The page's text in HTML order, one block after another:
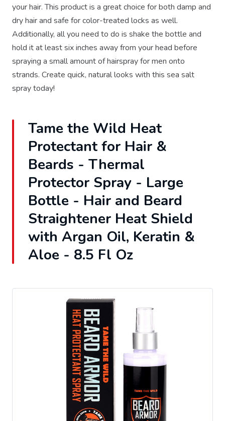
your hair. This product is a great choice for both damp and
dry hair and safe for color-treated locks as well.
Additionally, all you need to do is shake the bottle and
hold it at least six inches away from your head before
spraying a small amount of hairspray for men onto
strands. Create quick, natural looks with this sea salt
spray today!
Tame the Wild Heat
Protectant for Hair &
Beards - Thermal
Protector Spray - Large
Bottle - Hair and Beard
Straightener Heat Shield
with Argan Oil, Keratin &
Aloe - 8.5 Fl Oz